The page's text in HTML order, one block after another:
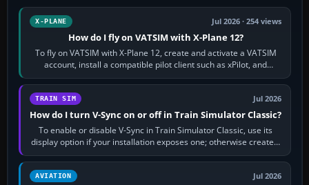
X-PLANE Jul 2026 · 254 views
How do I fly on VATSIM with X-Plane 12?
To fly on VATSIM with X-Plane 12, create and activate a VATSIM
account, install a compatible pilot client such as xPilot, and
configure model…
TRAIN SIM Jul 2026
How do I turn V-Sync on or off in Train Simulator Classic?
To enable or disable V-Sync in Train Simulator Classic, use its
display option if your installation exposes one; otherwise create a
per-game…
AVIATION Jul 2026